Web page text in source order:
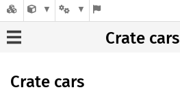
Crate cars
Crate cars